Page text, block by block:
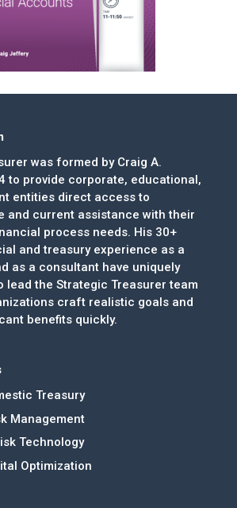
was formed by Craig A.
to provide corporate, educational,
entities direct access to
and current assistance with their
process needs. His 30+
and treasury experience as a
as a consultant have uniquely
lead the Strategic Treasurer team
craft realistic goals and
benefits quickly.
Treasury
Management
Technology
Optimization